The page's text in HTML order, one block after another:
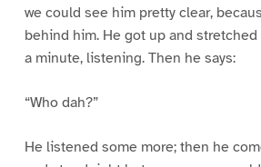
we could see him pretty clear,
behind him. He got up and
a minute, listening. Then he says:
“Who dah?”
He listened some more; then he